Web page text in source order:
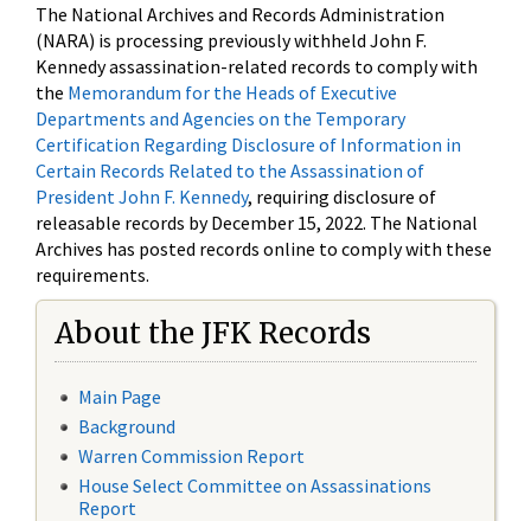
The National Archives and Records Administration
(NARA) is processing previously withheld John F.
Kennedy assassination-related records to comply with
the Memorandum for the Heads of Executive
Departments and Agencies on the Temporary
Certification Regarding Disclosure of Information in
Certain Records Related to the Assassination of
President John F. Kennedy, requiring disclosure of
releasable records by December 15, 2022. The National
Archives has posted records online to comply with these
requirements.
About the JFK Records
Main Page
Background
Warren Commission Report
House Select Committee on Assassinations
Report